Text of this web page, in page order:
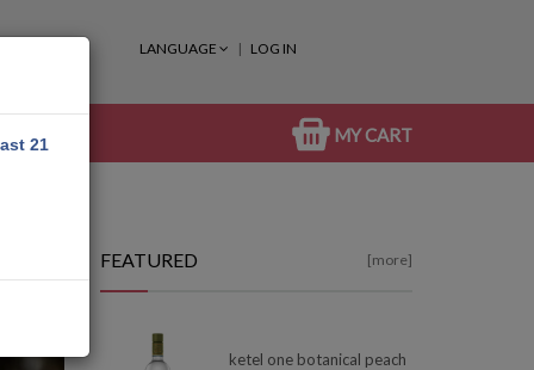
LANGUAGE LOG IN
MY CART
FEATURED [more]
ketel one botanical peach
21